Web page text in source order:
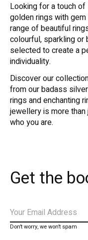
Looking for a touch
golden rings with
range of beautiful
colourful, sparkling or
selected to create a
individuality.
Discover our
from our badass
rings and enchanting
jewellery is more
who you are.
Get the
Don’t worry, we won’t spam